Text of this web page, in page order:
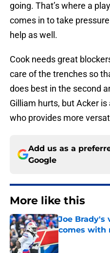
going. That’s where a
comes in to take
help as well.
Cook needs great
care of the trenches so
does best in the second
Gilliam hurts, but Acker
who provides more
Add us as a
Google
More like this
Joe Brady's
comes with